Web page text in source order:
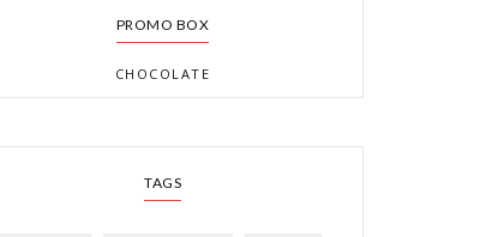
PROMO BOX
CHOCOLATE
TAGS